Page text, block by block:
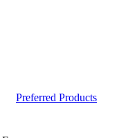
Preferred Products